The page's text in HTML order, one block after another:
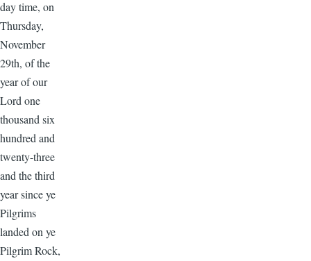
day time, on
Thursday,
November
29th, of the
year of our
Lord one
thousand six
hundred and
twenty-three
and the third
year since ye
Pilgrims
landed on ye
Pilgrim Rock,